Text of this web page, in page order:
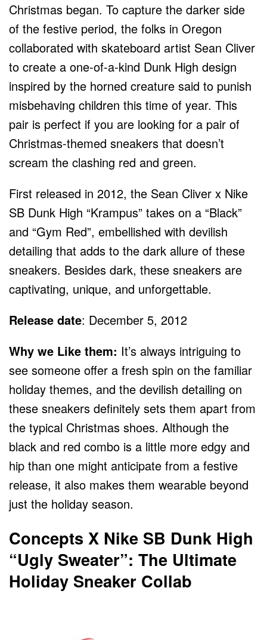
Christmas began. To capture the darker side
of the festive period, the folks in Oregon
collaborated with skateboard artist Sean Cliver
to create a one-of-a-kind Dunk High design
inspired by the horned creature said to punish
misbehaving children this time of year. This
pair is perfect if you are looking for a pair of
Christmas-themed sneakers that doesn’t
scream the clashing red and green.
First released in 2012, the Sean Cliver x Nike
SB Dunk High “Krampus” takes on a “Black”
and “Gym Red”, embellished with devilish
detailing that adds to the dark allure of these
sneakers. Besides dark, these sneakers are
captivating, unique, and unforgettable.
Release date: December 5, 2012
Why we Like them: It’s always intriguing to
see someone offer a fresh spin on the familiar
holiday themes, and the devilish detailing on
these sneakers definitely sets them apart from
the typical Christmas shoes. Although the
black and red combo is a little more edgy and
hip than one might anticipate from a festive
release, it also makes them wearable beyond
just the holiday season.
Concepts X Nike SB Dunk High
“Ugly Sweater”: The Ultimate
Holiday Sneaker Collab